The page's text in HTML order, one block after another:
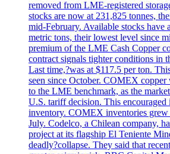
removed from LME-registered
stocks are now at 231,825 tonnes,
mid-February. Available stocks have
metric tons, their lowest level since
premium of the LME Cash Copper
contract signals tighter conditions in
Last time,?was at $117.5 per ton.
seen since October. COMEX copper
to the LME benchmark, as the
U.S. tariff decision. This
inventory. COMEX inventories grew
July. Codelco, a Chilean company,
project at its flagship El Teniente
deadly?collapse. They said that